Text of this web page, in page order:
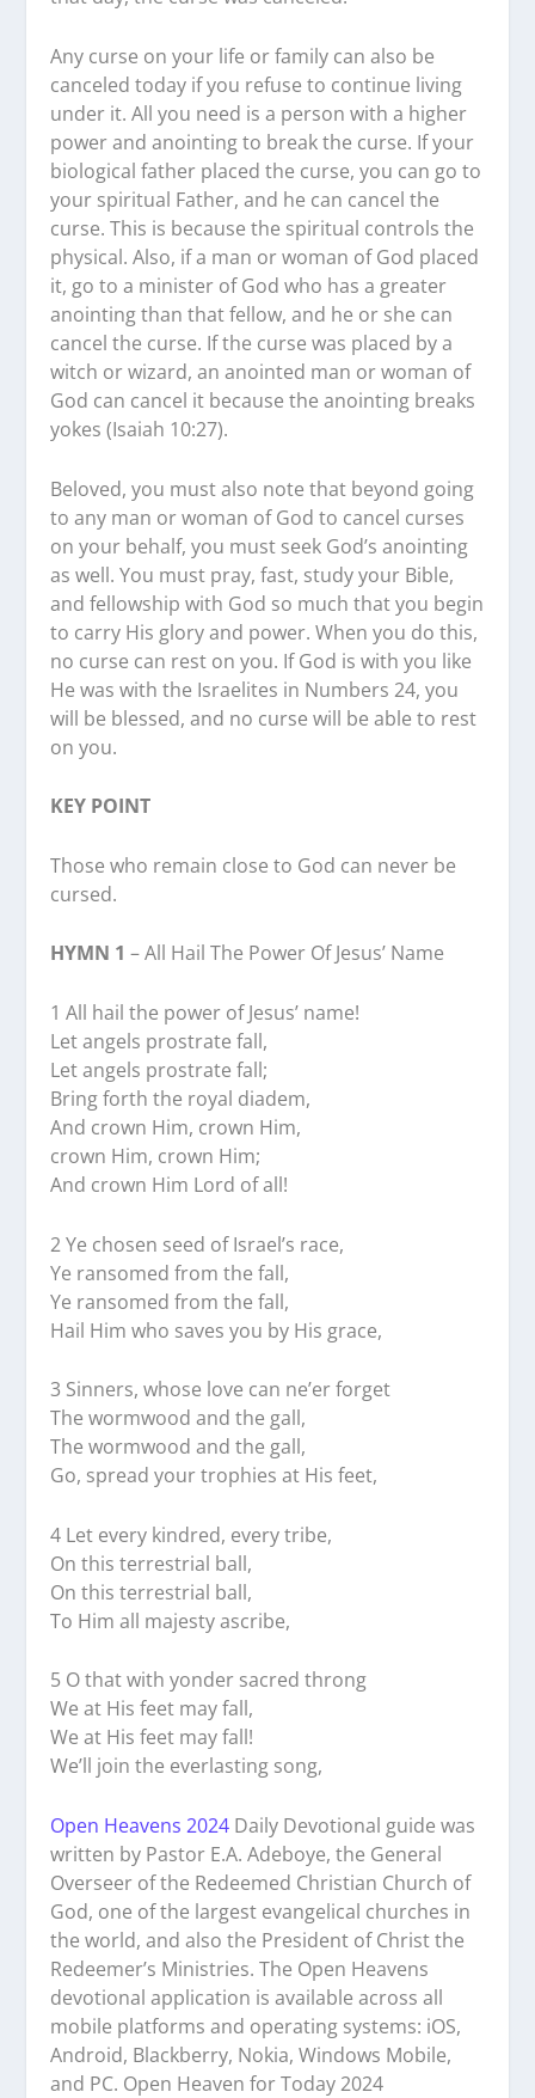
Any curse on your life or family can also be
canceled today if you refuse to continue living
under it. All you need is a person with a higher
power and anointing to break the curse. If your
biological father placed the curse, you can go to
your spiritual Father, and he can cancel the
curse. This is because the spiritual controls the
physical. Also, if a man or woman of God placed
it, go to a minister of God who has a greater
anointing than that fellow, and he or she can
cancel the curse. If the curse was placed by a
witch or wizard, an anointed man or woman of
God can cancel it because the anointing breaks
yokes (Isaiah 10:27).
Beloved, you must also note that beyond going
to any man or woman of God to cancel curses
on your behalf, you must seek God’s anointing
as well. You must pray, fast, study your Bible,
and fellowship with God so much that you begin
to carry His glory and power. When you do this,
no curse can rest on you. If God is with you like
He was with the Israelites in Numbers 24, you
will be blessed, and no curse will be able to rest
on you.
KEY POINT
Those who remain close to God can never be
cursed.
HYMN 1 – All Hail The Power Of Jesus’ Name
1 All hail the power of Jesus’ name!
Let angels prostrate fall,
Let angels prostrate fall;
Bring forth the royal diadem,
And crown Him, crown Him,
crown Him, crown Him;
And crown Him Lord of all!
2 Ye chosen seed of Israel’s race,
Ye ransomed from the fall,
Ye ransomed from the fall,
Hail Him who saves you by His grace,
3 Sinners, whose love can ne’er forget
The wormwood and the gall,
The wormwood and the gall,
Go, spread your trophies at His feet,
4 Let every kindred, every tribe,
On this terrestrial ball,
On this terrestrial ball,
To Him all majesty ascribe,
5 O that with yonder sacred throng
We at His feet may fall,
We at His feet may fall!
We’ll join the everlasting song,
Open Heavens 2024 Daily Devotional guide was
written by Pastor E.A. Adeboye, the General
Overseer of the Redeemed Christian Church of
God, one of the largest evangelical churches in
the world, and also the President of Christ the
Redeemer’s Ministries. The Open Heavens
devotional application is available across all
mobile platforms and operating systems: iOS,
Android, Blackberry, Nokia, Windows Mobile,
and PC. Open Heaven for Today 2024